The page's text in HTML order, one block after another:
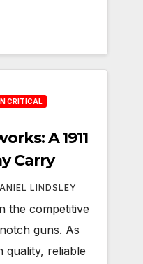
CRITICAL
1911
Carry
LINDSLEY
the competitive
guns. As
quality, reliable